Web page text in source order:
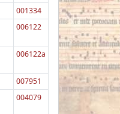
001334
006122
006122a
007951
004079